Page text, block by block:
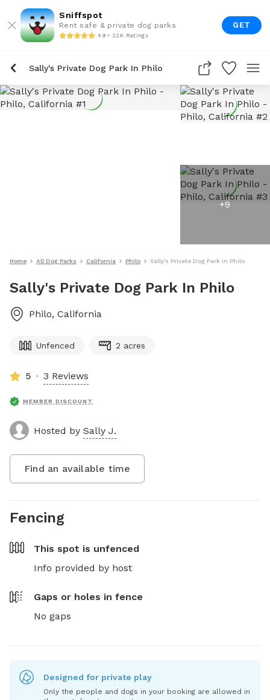
Sniffspot
Rent safe & private dog parks
4.9 • 22K Ratings
GET
Sally's Private Dog Park In Philo
+9
Home All Dog Parks California Philo Sally's Private Dog Park In Philo
Sally's Private Dog Park In Philo
Philo, California
Unfenced 2 acres
5 3 Reviews
MEMBER DISCOUNT
Hosted by Sally J.
Find an available time
Fencing
This spot is unfenced
Info provided by host
Gaps or holes in fence
No gaps
Designed for private play
Only the people and dogs in your booking are allowed in